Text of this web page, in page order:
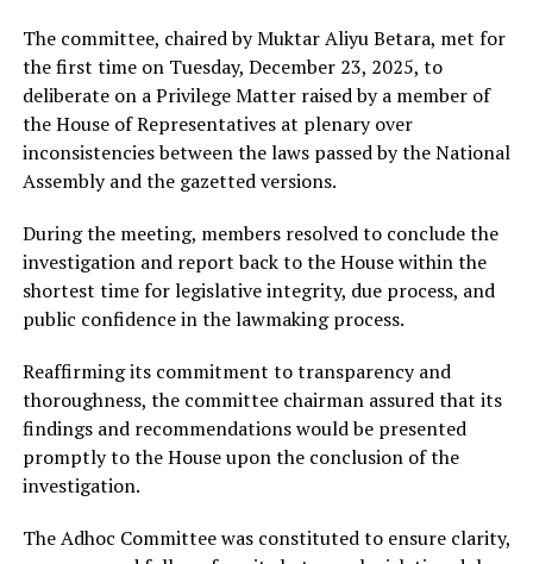
The committee, chaired by Muktar Aliyu Betara, met for
the first time on Tuesday, December 23, 2025, to
deliberate on a Privilege Matter raised by a member of
the House of Representatives at plenary over
inconsistencies between the laws passed by the National
Assembly and the gazetted versions.
During the meeting, members resolved to conclude the
investigation and report back to the House within the
shortest time for legislative integrity, due process, and
public confidence in the lawmaking process.
Reaffirming its commitment to transparency and
thoroughness, the committee chairman assured that its
findings and recommendations would be presented
promptly to the House upon the conclusion of the
investigation.
The Adhoc Committee was constituted to ensure clarity,